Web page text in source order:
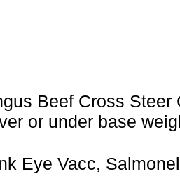
Beef Cross
or under base
Eye Vacc,